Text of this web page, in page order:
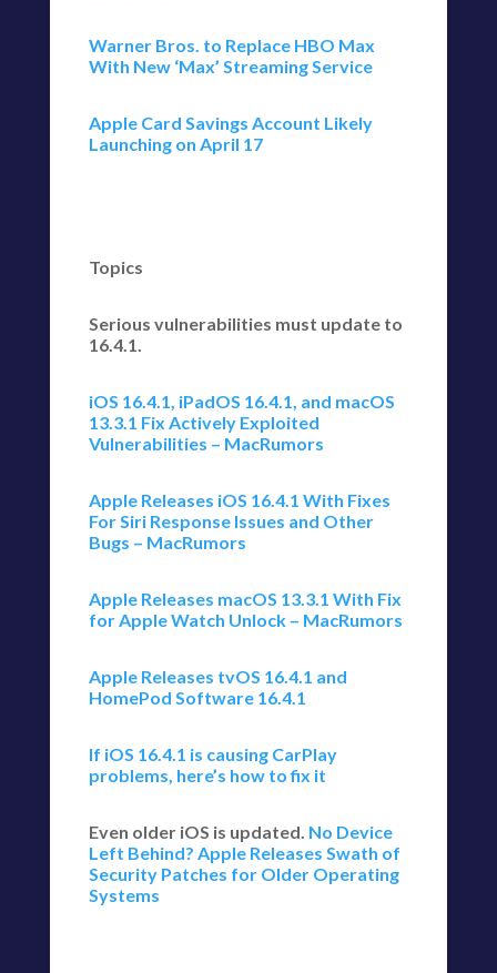
Warner Bros. to Replace HBO Max
With New ‘Max’ Streaming Service
Apple Card Savings Account Likely
Launching on April 17
Topics
Serious vulnerabilities must update to
16.4.1.
iOS 16.4.1, iPadOS 16.4.1, and macOS
13.3.1 Fix Actively Exploited
Vulnerabilities – MacRumors
Apple Releases iOS 16.4.1 With Fixes
For Siri Response Issues and Other
Bugs – MacRumors
Apple Releases macOS 13.3.1 With Fix
for Apple Watch Unlock – MacRumors
Apple Releases tvOS 16.4.1 and
HomePod Software 16.4.1
If iOS 16.4.1 is causing CarPlay
problems, here’s how to fix it
Even older iOS is updated. No Device
Left Behind? Apple Releases Swath of
Security Patches for Older Operating
Systems